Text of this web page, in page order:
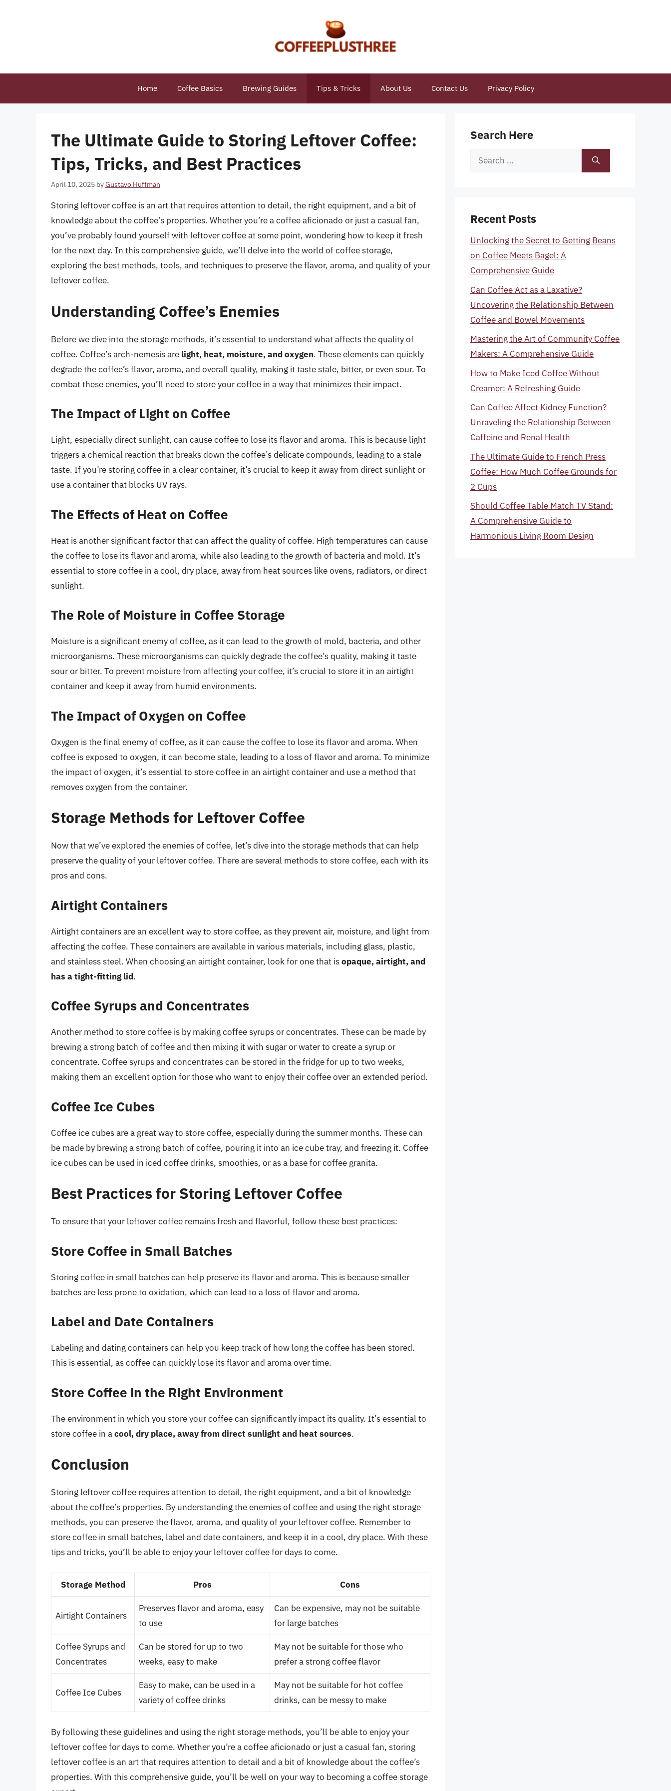
Home Coffee Basics Brewing Guides Tips & Tricks About Us Contact Us Privacy Policy
The Ultimate Guide to Storing Leftover Coffee:
Tips, Tricks, and Best Practices
April 10, 2025 byGustavo Huffman
Storing leftover coffee is an art that requires attention to detail, the right equipment, and a bit of
knowledge about the coffee’s properties. Whether you’re a coffee aficionado or just a casual fan,
you’ve probably found yourself with leftover coffee at some point, wondering how to keep it fresh
for the next day. In this comprehensive guide, we’ll delve into the world of coffee storage,
exploring the best methods, tools, and techniques to preserve the flavor, aroma, and quality of your
leftover coffee.
Understanding Coffee’s Enemies
Before we dive into the storage methods, it’s essential to understand what affects the quality of
coffee. Coffee’s arch-nemesis are light, heat, moisture, and oxygen. These elements can quickly
degrade the coffee’s flavor, aroma, and overall quality, making it taste stale, bitter, or even sour. To
combat these enemies, you’ll need to store your coffee in a way that minimizes their impact.
The Impact of Light on Coffee
Light, especially direct sunlight, can cause coffee to lose its flavor and aroma. This is because light
triggers a chemical reaction that breaks down the coffee’s delicate compounds, leading to a stale
taste. If you’re storing coffee in a clear container, it’s crucial to keep it away from direct sunlight or
use a container that blocks UV rays.
The Effects of Heat on Coffee
Heat is another significant factor that can affect the quality of coffee. High temperatures can cause
the coffee to lose its flavor and aroma, while also leading to the growth of bacteria and mold. It’s
essential to store coffee in a cool, dry place, away from heat sources like ovens, radiators, or direct
sunlight.
The Role of Moisture in Coffee Storage
Moisture is a significant enemy of coffee, as it can lead to the growth of mold, bacteria, and other
microorganisms. These microorganisms can quickly degrade the coffee’s quality, making it taste
sour or bitter. To prevent moisture from affecting your coffee, it’s crucial to store it in an airtight
container and keep it away from humid environments.
The Impact of Oxygen on Coffee
Oxygen is the final enemy of coffee, as it can cause the coffee to lose its flavor and aroma. When
coffee is exposed to oxygen, it can become stale, leading to a loss of flavor and aroma. To minimize
the impact of oxygen, it’s essential to store coffee in an airtight container and use a method that
removes oxygen from the container.
Storage Methods for Leftover Coffee
Now that we’ve explored the enemies of coffee, let’s dive into the storage methods that can help
preserve the quality of your leftover coffee. There are several methods to store coffee, each with its
pros and cons.
Airtight Containers
Airtight containers are an excellent way to store coffee, as they prevent air, moisture, and light from
affecting the coffee. These containers are available in various materials, including glass, plastic,
and stainless steel. When choosing an airtight container, look for one that isopaque, airtight, and
has a tight-fitting lid.
Coffee Syrups and Concentrates
Another method to store coffee is by making coffee syrups or concentrates. These can be made by
brewing a strong batch of coffee and then mixing it with sugar or water to create a syrup or
concentrate. Coffee syrups and concentrates can be stored in the fridge for up to two weeks,
making them an excellent option for those who want to enjoy their coffee over an extended period.
Coffee Ice Cubes
Coffee ice cubes are a great way to store coffee, especially during the summer months. These can
be made by brewing a strong batch of coffee, pouring it into an ice cube tray, and freezing it. Coffee
ice cubes can be used in iced coffee drinks, smoothies, or as a base for coffee granita.
Best Practices for Storing Leftover Coffee
To ensure that your leftover coffee remains fresh and flavorful, follow these best practices:
Store Coffee in Small Batches
Storing coffee in small batches can help preserve its flavor and aroma. This is because smaller
batches are less prone to oxidation, which can lead to a loss of flavor and aroma.
Label and Date Containers
Labeling and dating containers can help you keep track of how long the coffee has been stored.
This is essential, as coffee can quickly lose its flavor and aroma over time.
Store Coffee in the Right Environment
The environment in which you store your coffee can significantly impact its quality. It’s essential to
store coffee in acool, dry place, away from direct sunlight and heat sources.
Conclusion
Storing leftover coffee requires attention to detail, the right equipment, and a bit of knowledge
about the coffee’s properties. By understanding the enemies of coffee and using the right storage
methods, you can preserve the flavor, aroma, and quality of your leftover coffee. Remember to
store coffee in small batches, label and date containers, and keep it in a cool, dry place. With these
tips and tricks, you’ll be able to enjoy your leftover coffee for days to come.
Storage Method Pros Cons
Airtight Containers
Preserves flavor and aroma, easy
to use
Can be expensive, may not be suitable
for large batches
Coffee Syrups and
Concentrates
Can be stored for up to two
weeks, easy to make
May not be suitable for those who
prefer a strong coffee flavor
Coffee Ice Cubes
Easy to make, can be used in a
variety of coffee drinks
May not be suitable for hot coffee
drinks, can be messy to make
By following these guidelines and using the right storage methods, you’ll be able to enjoy your
leftover coffee for days to come. Whether you’re a coffee aficionado or just a casual fan, storing
leftover coffee is an art that requires attention to detail and a bit of knowledge about the coffee’s
properties. With this comprehensive guide, you’ll be well on your way to becoming a coffee storage
Search Here
Search
Recent Posts
Unlocking the Secret to Getting Beans
on Coffee Meets Bagel: A
Comprehensive Guide
Can Coffee Act as a Laxative?
Uncovering the Relationship Between
Coffee and Bowel Movements
Mastering the Art of Community Coffee
Makers: A Comprehensive Guide
How to Make Iced Coffee Without
Creamer: A Refreshing Guide
Can Coffee Affect Kidney Function?
Unraveling the Relationship Between
Caffeine and Renal Health
The Ultimate Guide to French Press
Coffee: How Much Coffee Grounds for
2 Cups
Should Coffee Table Match TV Stand:
A Comprehensive Guide to
Harmonious Living Room Design